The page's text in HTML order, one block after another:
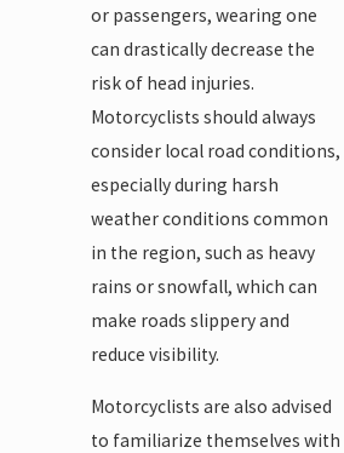
or passengers, wearing one
can drastically decrease the
risk of head injuries.
Motorcyclists should always
consider local road conditions,
especially during harsh
weather conditions common
in the region, such as heavy
rains or snowfall, which can
make roads slippery and
reduce visibility.
Motorcyclists are also advised
to familiarize themselves with